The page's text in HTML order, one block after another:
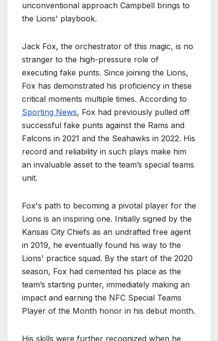
unconventional approach Campbell brings to
the Lions' playbook.
Jack Fox, the orchestrator of this magic, is no
stranger to the high-pressure role of
executing fake punts. Since joining the Lions,
Fox has demonstrated his proficiency in these
critical moments multiple times. According to
Sporting News, Fox had previously pulled off
successful fake punts against the Rams and
Falcons in 2021 and the Seahawks in 2022. His
record and reliability in such plays make him
an invaluable asset to the team’s special teams
unit.
Fox's path to becoming a pivotal player for the
Lions is an inspiring one. Initially signed by the
Kansas City Chiefs as an undrafted free agent
in 2019, he eventually found his way to the
Lions' practice squad. By the start of the 2020
season, Fox had cemented his place as the
team’s starting punter, immediately making an
impact and earning the NFC Special Teams
Player of the Month honor in his debut month.
His skills were further recognized when he